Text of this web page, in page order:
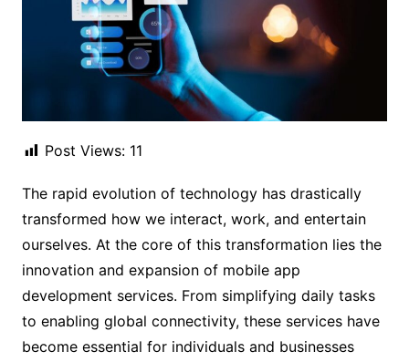
Post Views: 11
The rapid evolution of technology has drastically
transformed how we interact, work, and entertain
ourselves. At the core of this transformation lies the
innovation and expansion of mobile app
development services. From simplifying daily tasks
to enabling global connectivity, these services have
become essential for individuals and businesses